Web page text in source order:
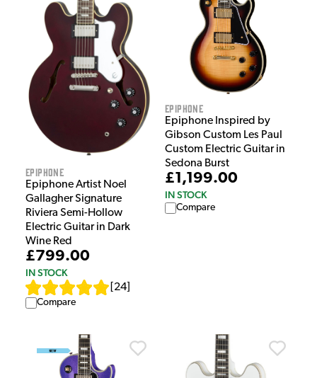
Epiphone
Epiphone Artist Noel
Gallagher Signature
Riviera Semi-Hollow
Electric Guitar in Dark
Wine Red
£799.00
IN STOCK
24
Compare
Epiphone
Epiphone Inspired by
Gibson Custom Les Paul
Custom Electric Guitar in
Sedona Burst
£1,199.00
IN STOCK
Compare